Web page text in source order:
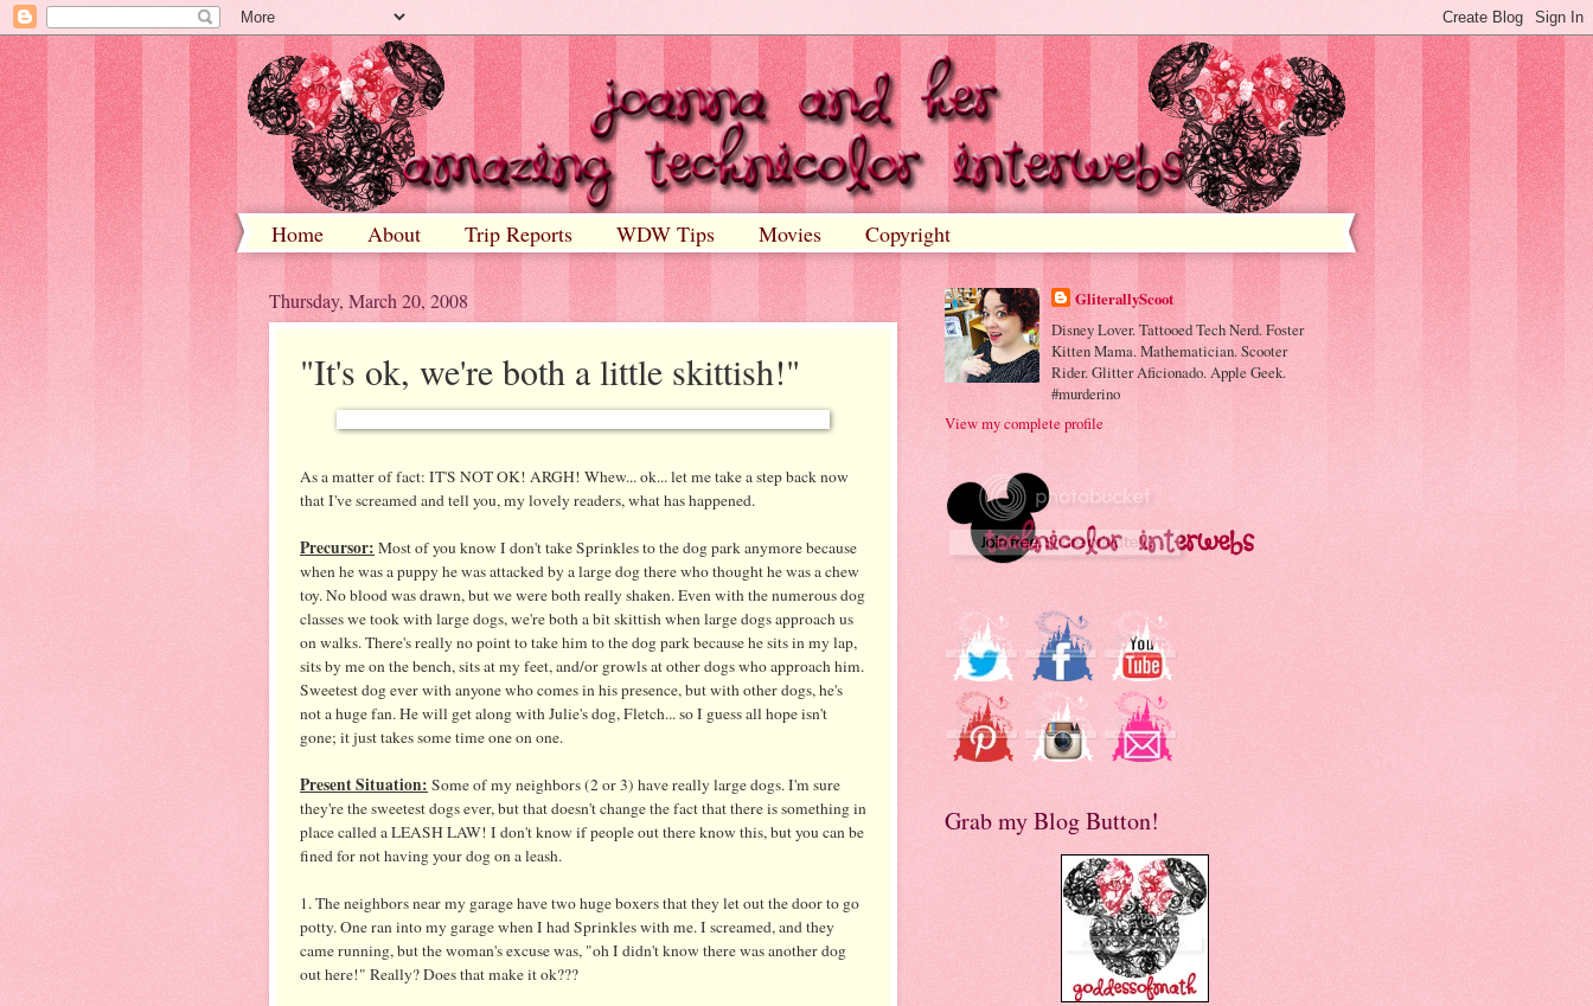
Home About Trip Reports WDW Tips Movies Copyright
Thursday, March 20, 2008
"It's ok, we're both a little skittish!"
As a matter of fact: IT'S NOT OK! ARGH! Whew...ok... let me take a step back now
that I've screamed and tell you, my lovely readers, what has happened.
Precursor: Most of you know I don't take Sprinkles to the dog park anymore because
when he was a puppy he was attacked by a large dog there who thought he was a chew
toy. No blood was drawn, but we were both really shaken. Even with the numerous dog
classes we took with large dogs, we're both a bit skittish when large dogs approach us
on walks. There's really no point to take him to the dog park because he sits in my lap,
sits by me on the bench, sits at my feet, and/or growls at other dogs who approach him.
Sweetest dog ever with anyone who comes in his presence, but with other dogs, he's
not a huge fan. He will get along with Julie's dog, Fletch... so I guess all hope isn't
gone; it just takes some time one on one.
Present Situation: Some of my neighbors (2 or 3) have really large dogs. I'm sure
they're the sweetest dogs ever, but that doesn't change the fact that there is something in
place called a LEASH LAW! I don't know if people out there know this, but you can be
fined for not having your dog on a leash.
1. The neighbors near my garage have two huge boxers that they let out the door to go
potty. One ran into my garage when I had Sprinkles with me. I screamed, and they
came running, but the woman's excuse was, "oh I didn't know there was another dog
out here!" Really? Does that make itok???
GliterallyScoot
Disney Lover. Tattooed Tech Nerd. Foster
Kitten Mama. Mathematician. Scooter
Rider. Glitter Aficionado. Apple Geek.
#murderino
View my complete profile
Grab my Blog Button!